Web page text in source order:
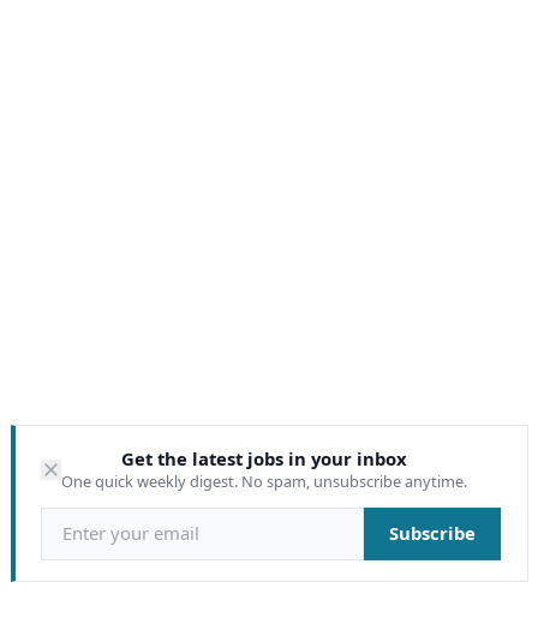
Get the latest jobs in your inbox
One quick weekly digest. No spam, unsubscribe anytime.
Email address Subscribe